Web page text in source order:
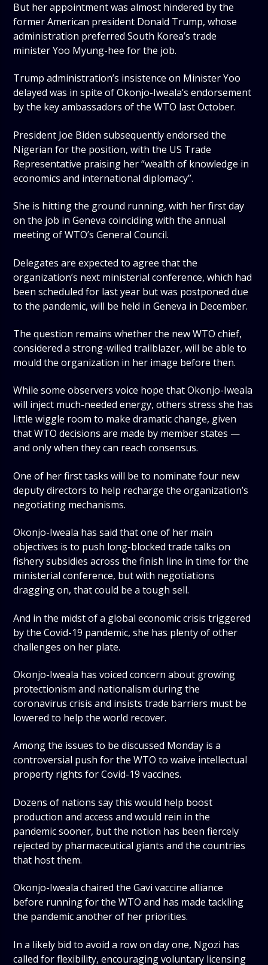
But her appointment was almost hindered by the
former American president Donald Trump, whose
administration preferred South Korea’s trade
minister Yoo Myung-hee for the job.
Trump administration’s insistence on Minister Yoo
delayed was in spite of Okonjo-Iweala’s endorsement
by the key ambassadors of the WTO last October.
President Joe Biden subsequently endorsed the
Nigerian for the position, with the US Trade
Representative praising her “wealth of knowledge in
economics and international diplomacy”.
She is hitting the ground running, with her first day
on the job in Geneva coinciding with the annual
meeting of WTO’s General Council.
Delegates are expected to agree that the
organization’s next ministerial conference, which had
been scheduled for last year but was postponed due
to the pandemic, will be held in Geneva in December.
The question remains whether the new WTO chief,
considered a strong-willed trailblazer, will be able to
mould the organization in her image before then.
While some observers voice hope that Okonjo-Iweala
will inject much-needed energy, others stress she has
little wiggle room to make dramatic change, given
that WTO decisions are made by member states —
and only when they can reach consensus.
One of her first tasks will be to nominate four new
deputy directors to help recharge the organization’s
negotiating mechanisms.
Okonjo-Iweala has said that one of her main
objectives is to push long-blocked trade talks on
fishery subsidies across the finish line in time for the
ministerial conference, but with negotiations
dragging on, that could be a tough sell.
And in the midst of a global economic crisis triggered
by the Covid-19 pandemic, she has plenty of other
challenges on her plate.
Okonjo-Iweala has voiced concern about growing
protectionism and nationalism during the
coronavirus crisis and insists trade barriers must be
lowered to help the world recover.
Among the issues to be discussed Monday is a
controversial push for the WTO to waive intellectual
property rights for Covid-19 vaccines.
Dozens of nations say this would help boost
production and access and would rein in the
pandemic sooner, but the notion has been fiercely
rejected by pharmaceutical giants and the countries
that host them.
Okonjo-Iweala chaired the Gavi vaccine alliance
before running for the WTO and has made tackling
the pandemic another of her priorities.
In a likely bid to avoid a row on day one, Ngozi has
called for flexibility, encouraging voluntary licensing